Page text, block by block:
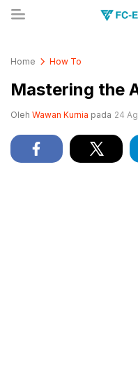
Home How To
Mastering the
Oleh Wawan Kurnia pada 24